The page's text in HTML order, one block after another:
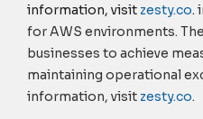
information, visit zesty.co.
for AWS environments.
businesses to achieve
maintaining operational
information, visit zesty.co.